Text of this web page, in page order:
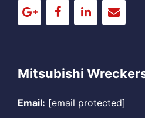
Mitsubishi
Email: [email protected]